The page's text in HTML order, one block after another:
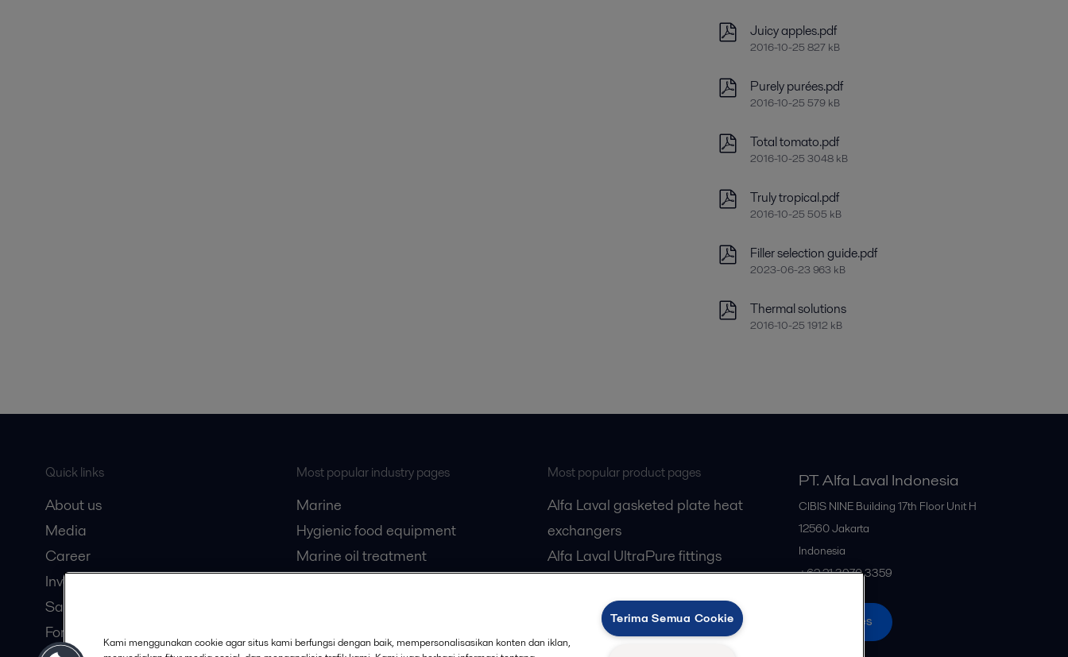
Juicy apples.pdf
2016-10-25 827 kB
Purely purées.pdf
2016-10-25 579 kB
Total tomato.pdf
2016-10-25 3048 kB
Truly tropical.pdf
2016-10-25 505 kB
Filler selection guide.pdf
2023-06-23 963 kB
Thermal solutions
2016-10-25 1912 kB
Quick links
About us
Media
Career
Investors
Safety data sheets
For suppliers
Most popular industry pages
Marine
Hygienic food equipment
Marine oil treatment
Most popular product pages
Alfa Laval gasketed plate heat
exchangers
Alfa Laval UltraPure fittings
Alfa Laval LKB Butterfly
Alfa Laval SRU
PT. Alfa Laval Indonesia
CIBIS NINE Building 17th Floor Unit H
12560Jakarta
Indonesia
+62 21 3970 3359
All offices
Kami menggunakan cookie agar situs kami berfungsi dengan baik, mempersonalisasikan konten dan iklan,
Terima Semua Cookie